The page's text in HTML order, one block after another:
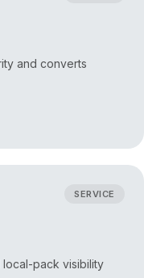
and converts
SERVICE
pack visibility